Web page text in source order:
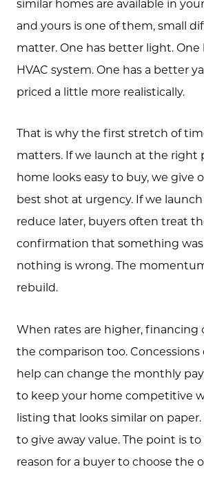
Call Us:
similar homes are available in
and yours is one of them, small
matter. One has better light. One
HVAC system. One has a better
priced a little more realistically.
That is why the first stretch of
matters. If we launch at the right
home looks easy to buy, we give
best shot at urgency. If we
reduce later, buyers often treat
confirmation that something was
nothing is wrong. The
rebuild.
When rates are higher, financing
the comparison too. Concessions
help can change the monthly
to keep your home competitive
listing that looks similar on
to give away value. The point is
reason for a buyer to choose the